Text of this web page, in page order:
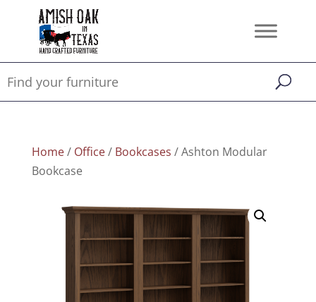
Home/ Office/ Bookcases / Ashton Modular
Bookcase